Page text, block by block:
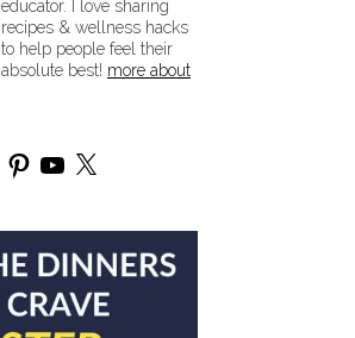
educator. I love sharing
recipes & wellness hacks
to help people feel their
absolute best! more about